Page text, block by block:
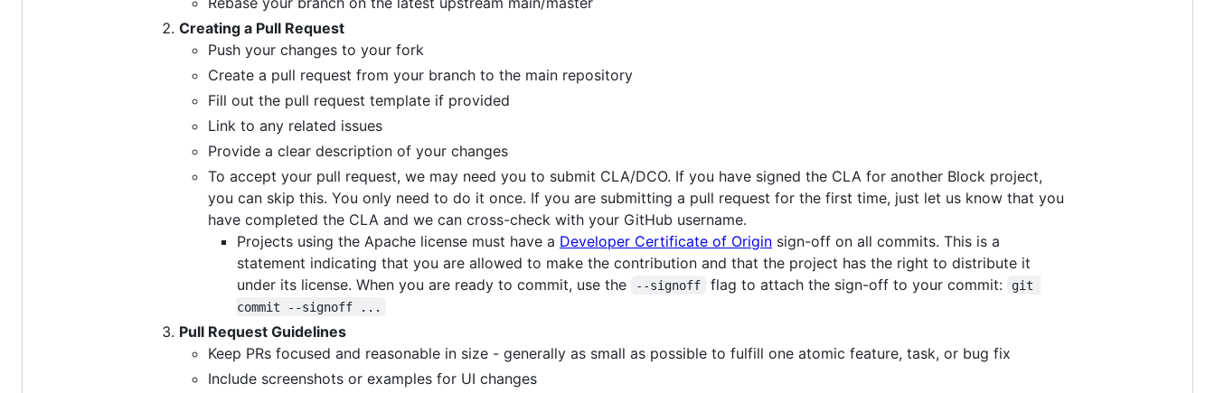
Creating a Pull Request
Push your changes to your fork
Create a pull request from your branch to the main repository
Fill out the pull request template if provided
Link to any related issues
Provide a clear description of your changes
To accept your pull request, we may need you to submit CLA/DCO. If you have signed the CLA for another Block project,
you can skip this. You only need to do it once. If you are submitting a pull request for the first time, just let us know that you
have completed the CLA and we can cross-check with your GitHub username.
Projects using the Apache license must have a Developer Certificate of Origin sign-off on all commits. This is a
statement indicating that you are allowed to make the contribution and that the project has the right to distribute it
under its license. When you are ready to commit, use the
--signoff flag to attach the sign-off to your commit:
git
commit --signoff ...
Pull Request Guidelines
Keep PRs focused and reasonable in size - generally as small as possible to fulfill one atomic feature, task, or bug fix
Include screenshots or examples for UI changes